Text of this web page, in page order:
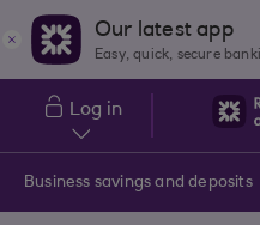
Skip to main content
Our latest app
Easy, quick, secure
Log in
Business savings and deposits